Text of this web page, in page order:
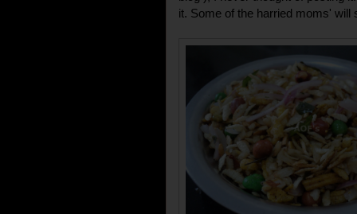
it. Some of the harried moms' will